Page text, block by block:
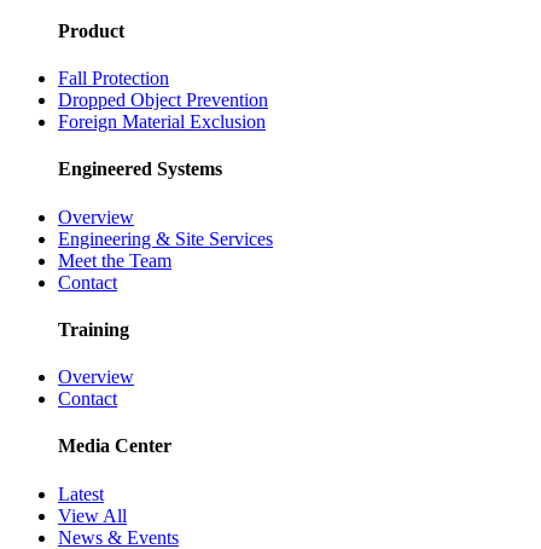
Product
Fall Protection
Dropped Object Prevention
Foreign Material Exclusion
Engineered Systems
Overview
Engineering & Site Services
Meet the Team
Contact
Training
Overview
Contact
Media Center
Latest
View All
News & Events